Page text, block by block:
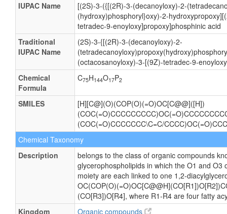
IUPAC Name
[(2S)-3-({[(2R)-3-(decanoyloxy)-2-
(hydroxy)phosphoryl}oxy)-2-
tetradec-9-enoyloxy]propoxy]phosphinic acid
Traditional
IUPAC Name
(2S)-3-{[(2R)-3-(decanoyloxy)-2-
(octacosanoyloxy)-3-[(9Z)-tetradec-9-
Chemical
Formula
C75H144O17P2
SMILES
[H][C@](O)(COP(O)(=O)OC[C@@]([H])
(COC(=O)CCCCCCC\C=C/
Chemical Taxonomy
Description
belongs to the class of organic compounds
glycerophospholipids in which the O1 and
moiety are each linked to one 1,2-
(CO[R3])O[R4], where R1-R4 are four fatty
Kingdom
Organic compounds